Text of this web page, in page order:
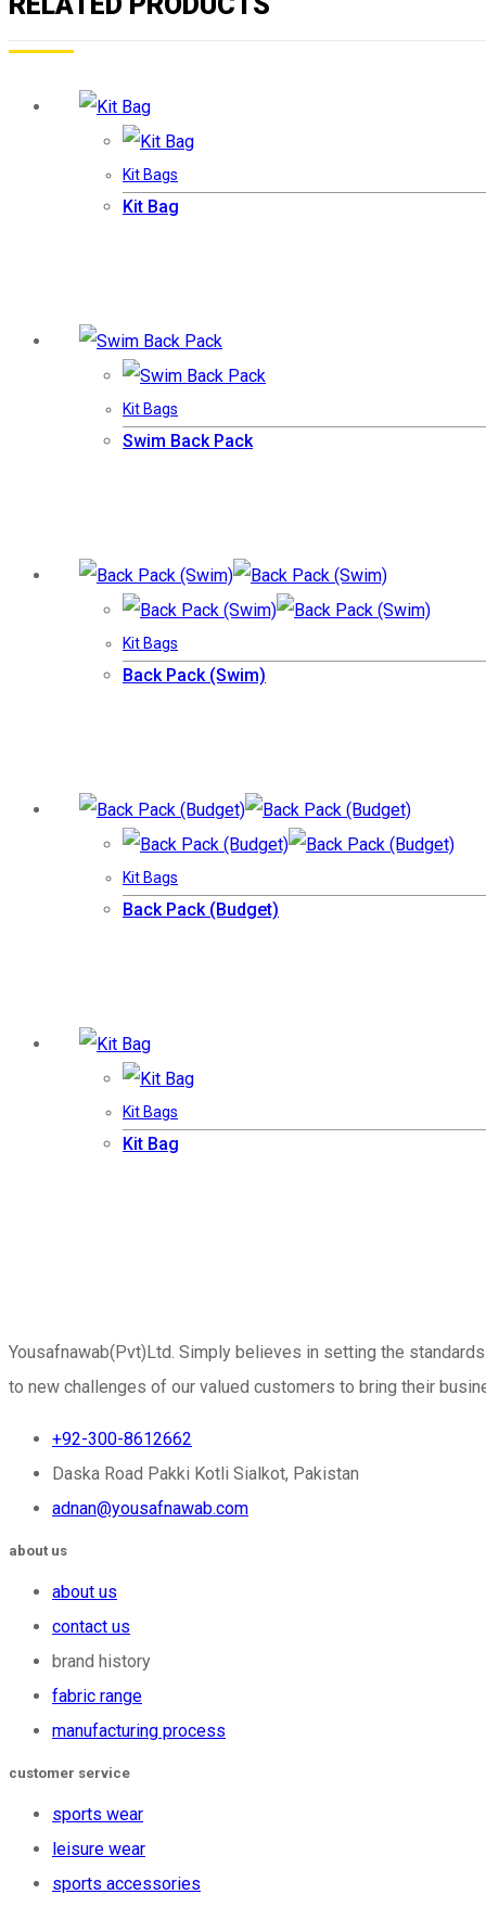
Kit Bags
Kit Bag
Kit Bags
Swim Back Pack
Kit Bags
Back Pack (Swim)
Kit Bags
Back Pack (Budget)
Kit Bags
Kit Bag
Yousafnawab(Pvt)Ltd. Simply believes in setting the
to new challenges of our valued customers to bring their
+92-300-8612662
Daska Road Pakki Kotli Sialkot, Pakistan
adnan@yousafnawab.com
about us
about us
contact us
brand history
fabric range
manufacturing process
customer service
sports wear
leisure wear
sports accessories